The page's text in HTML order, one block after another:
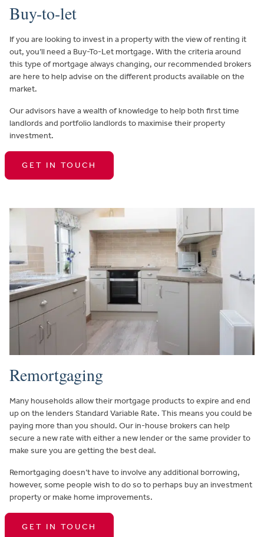
Buy-to-let
If you are looking to invest in a property with the view of renting it
out, you’ll need a Buy-To-Let mortgage. With the criteria around
this type of mortgage always changing, our recommended brokers
are here to help advise on the different products available on the
market.
Our advisors have a wealth of knowledge to help both first time
landlords and portfolio landlords to maximise their property
investment.
GET IN TOUCH
Remortgaging
Many households allow their mortgage products to expire and end
up on the lenders Standard Variable Rate. This means you could be
paying more than you should. Our in-house brokers can help
secure a new rate with either a new lender or the same provider to
make sure you are getting the best deal.
Remortgaging doesn’t have to involve any additional borrowing,
however, some people wish to do so to perhaps buy an investment
property or make home improvements.
GET IN TOUCH